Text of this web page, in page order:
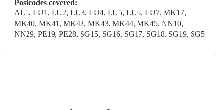
Postcodes covered:
AL5, LU1, LU2, LU3, LU4, LU5, LU6, LU7, MK17,
MK40, MK41, MK42, MK43, MK44, MK45, NN10,
NN29, PE19, PE28, SG15, SG16, SG17, SG18, SG19, SG5